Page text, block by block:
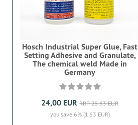
Hosch Industrial Super Glue, Fast
Setting Adhesive and Granulate,
The chemical weld Made in
Germany
24,00 EUR RRP 25,63 EUR
you save 6% (1,63 EUR)